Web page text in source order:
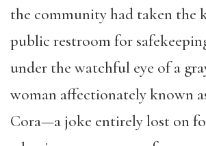
the community had taken the
public restroom for
under the watchful eye of a
woman affectionately known
Cora—a joke entirely lost on